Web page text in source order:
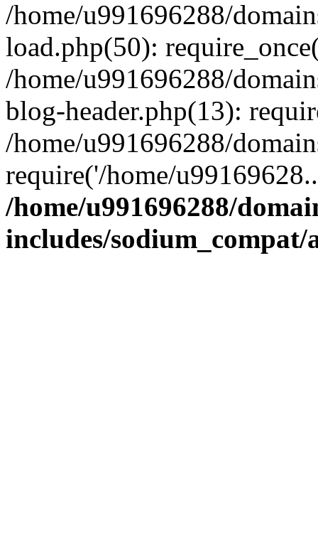
/home/u991696288/
load.php(50):
/home/u991696288/
blog-header.php(13):
/home/u991696288/
require('/home/
/home/u991696288/
includes/